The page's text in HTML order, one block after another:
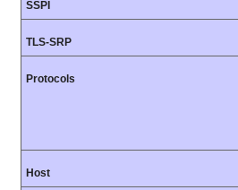
SSPI
TLS-SRP
Protocols
Host